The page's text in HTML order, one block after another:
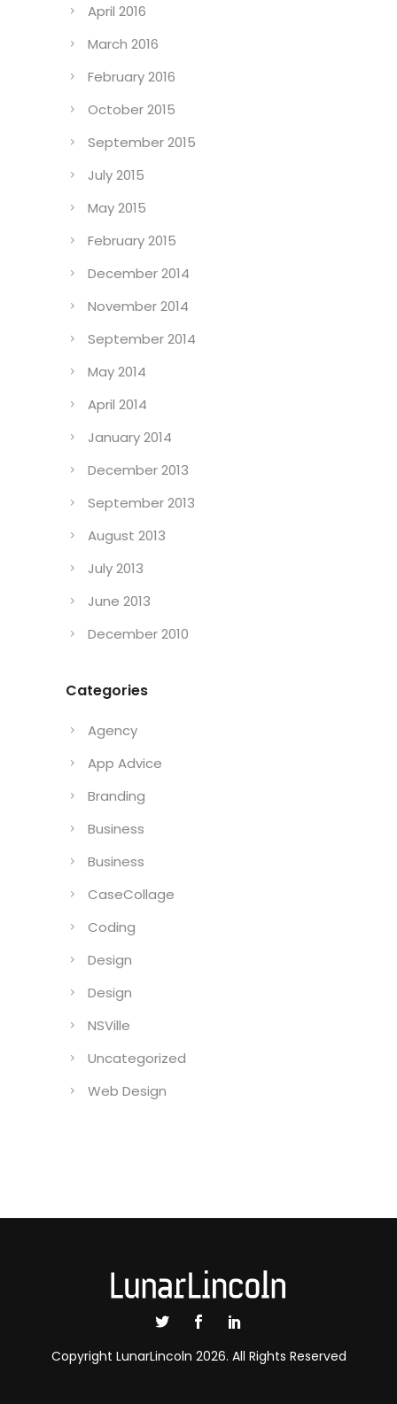
April 2016
March 2016
February 2016
October 2015
September 2015
July 2015
May 2015
February 2015
December 2014
November 2014
September 2014
May 2014
April 2014
January 2014
December 2013
September 2013
August 2013
July 2013
June 2013
December 2010
Categories
Agency
App Advice
Branding
Business
Business
CaseCollage
Coding
Design
Design
NSVille
Uncategorized
Web Design
Copyright LunarLincoln 2026. All Rights Reserved